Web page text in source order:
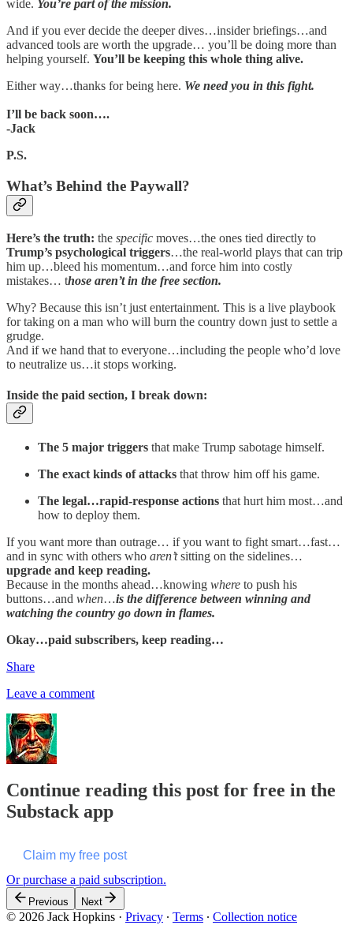
wide. You’re part of the mission.
And if you ever decide the deeper dives…insider briefings…and
advanced tools are worth the upgrade… you’ll be doing more than
helping yourself. You’ll be keeping this whole thing alive.
Either way…thanks for being here. We need you in this fight.
I’ll be back soon….
-Jack
P.S.
What’s Behind the Paywall?
Here’s the truth: the specific moves…the ones tied directly to
Trump’s psychological triggers…the real-world plays that can trip
him up…bleed his momentum…and force him into costly
mistakes… those aren’t in the free section.
Why? Because this isn’t just entertainment. This is a live playbook
for taking on a man who will burn the country down just to settle a
grudge.
And if we hand that to everyone…including the people who’d love
to neutralize us…it stops working.
Inside the paid section, I break down:
The 5 major triggers that make Trump sabotage himself.
The exact kinds of attacks that throw him off his game.
The legal…rapid-response actions that hurt him most…and
how to deploy them.
If you want more than outrage… if you want to fight smart…fast…
and in sync with others who aren’tsitting on the sidelines…
upgrade and keep reading.
Because in the months ahead…knowing where to push his
buttons…and when…is the difference between winning and
watching the country go down in flames.
Okay…paid subscribers, keep reading…
Share
Leave a comment
Continue reading this post for free in the
Substack app
Claim my free post
Or purchase a paid subscription.
Previous Next
© 2026 Jack Hopkins · Privacy ∙ Terms ∙ Collection notice